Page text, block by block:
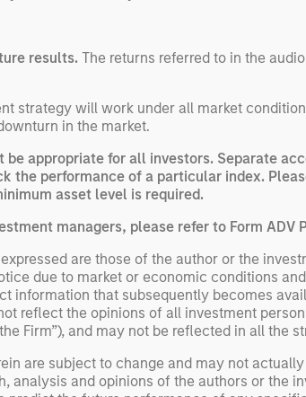
results. The returns referred to in the
strategy will work under all market
in the market.
be appropriate for all investors. Separate
the performance of a particular index.
asset level is required.
managers, please refer to Form ADV
are those of the author or the
due to market or economic conditions
information that subsequently becomes
reflect the opinions of all investment
Firm”), and may not be reflected in all the
are subject to change and may not
analysis and opinions of the authors or the